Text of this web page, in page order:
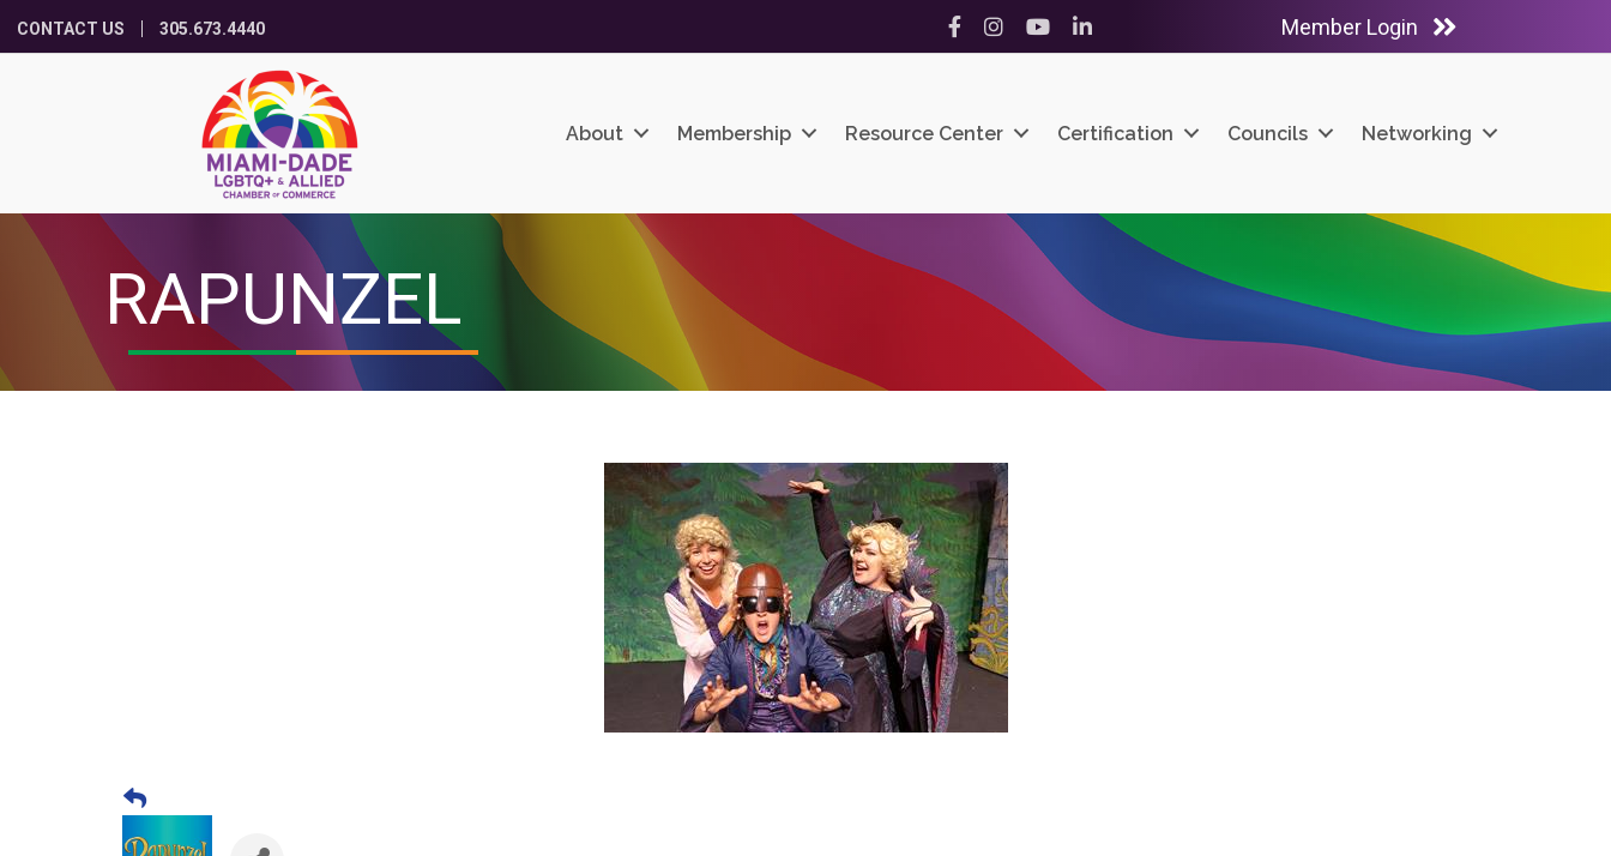
CONTACT US 305.673.4440 Facebook
InstagramYouTubeLinkedIn Member Login
About Membership Resource Center Certification Councils Networking
RAPUNZEL